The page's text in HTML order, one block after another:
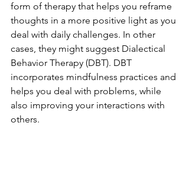
form of therapy that helps you reframe
thoughts in a more positive light as you
deal with daily challenges. In other
cases, they might suggest Dialectical
Behavior Therapy (DBT). DBT
incorporates mindfulness practices and
helps you deal with problems, while
also improving your interactions with
others.